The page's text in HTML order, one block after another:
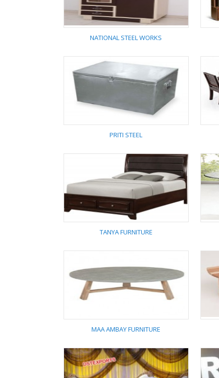
NATIONAL STEEL
NATIONAL STEEL WORKS
PRITI STEEL
PRITI STEEL
TANYA FURNITURE
TANYA FURNITURE
MAA AMBAY FURNITURE